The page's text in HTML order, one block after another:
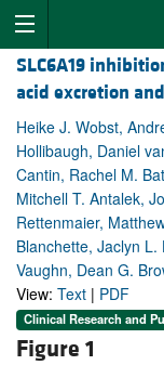
SLC6A19
acid excretion
Heike J. Wobst,
Hollibaugh, Daniel
Cantin, Rachel M.
Mitchell T. Antalek,
Rettenmaier,
Blanchette, Jaclyn
Vaughn, Dean G.
View: Text | PDF
Clinical Research and
Figure 1